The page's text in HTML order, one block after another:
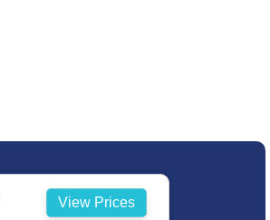
View Prices